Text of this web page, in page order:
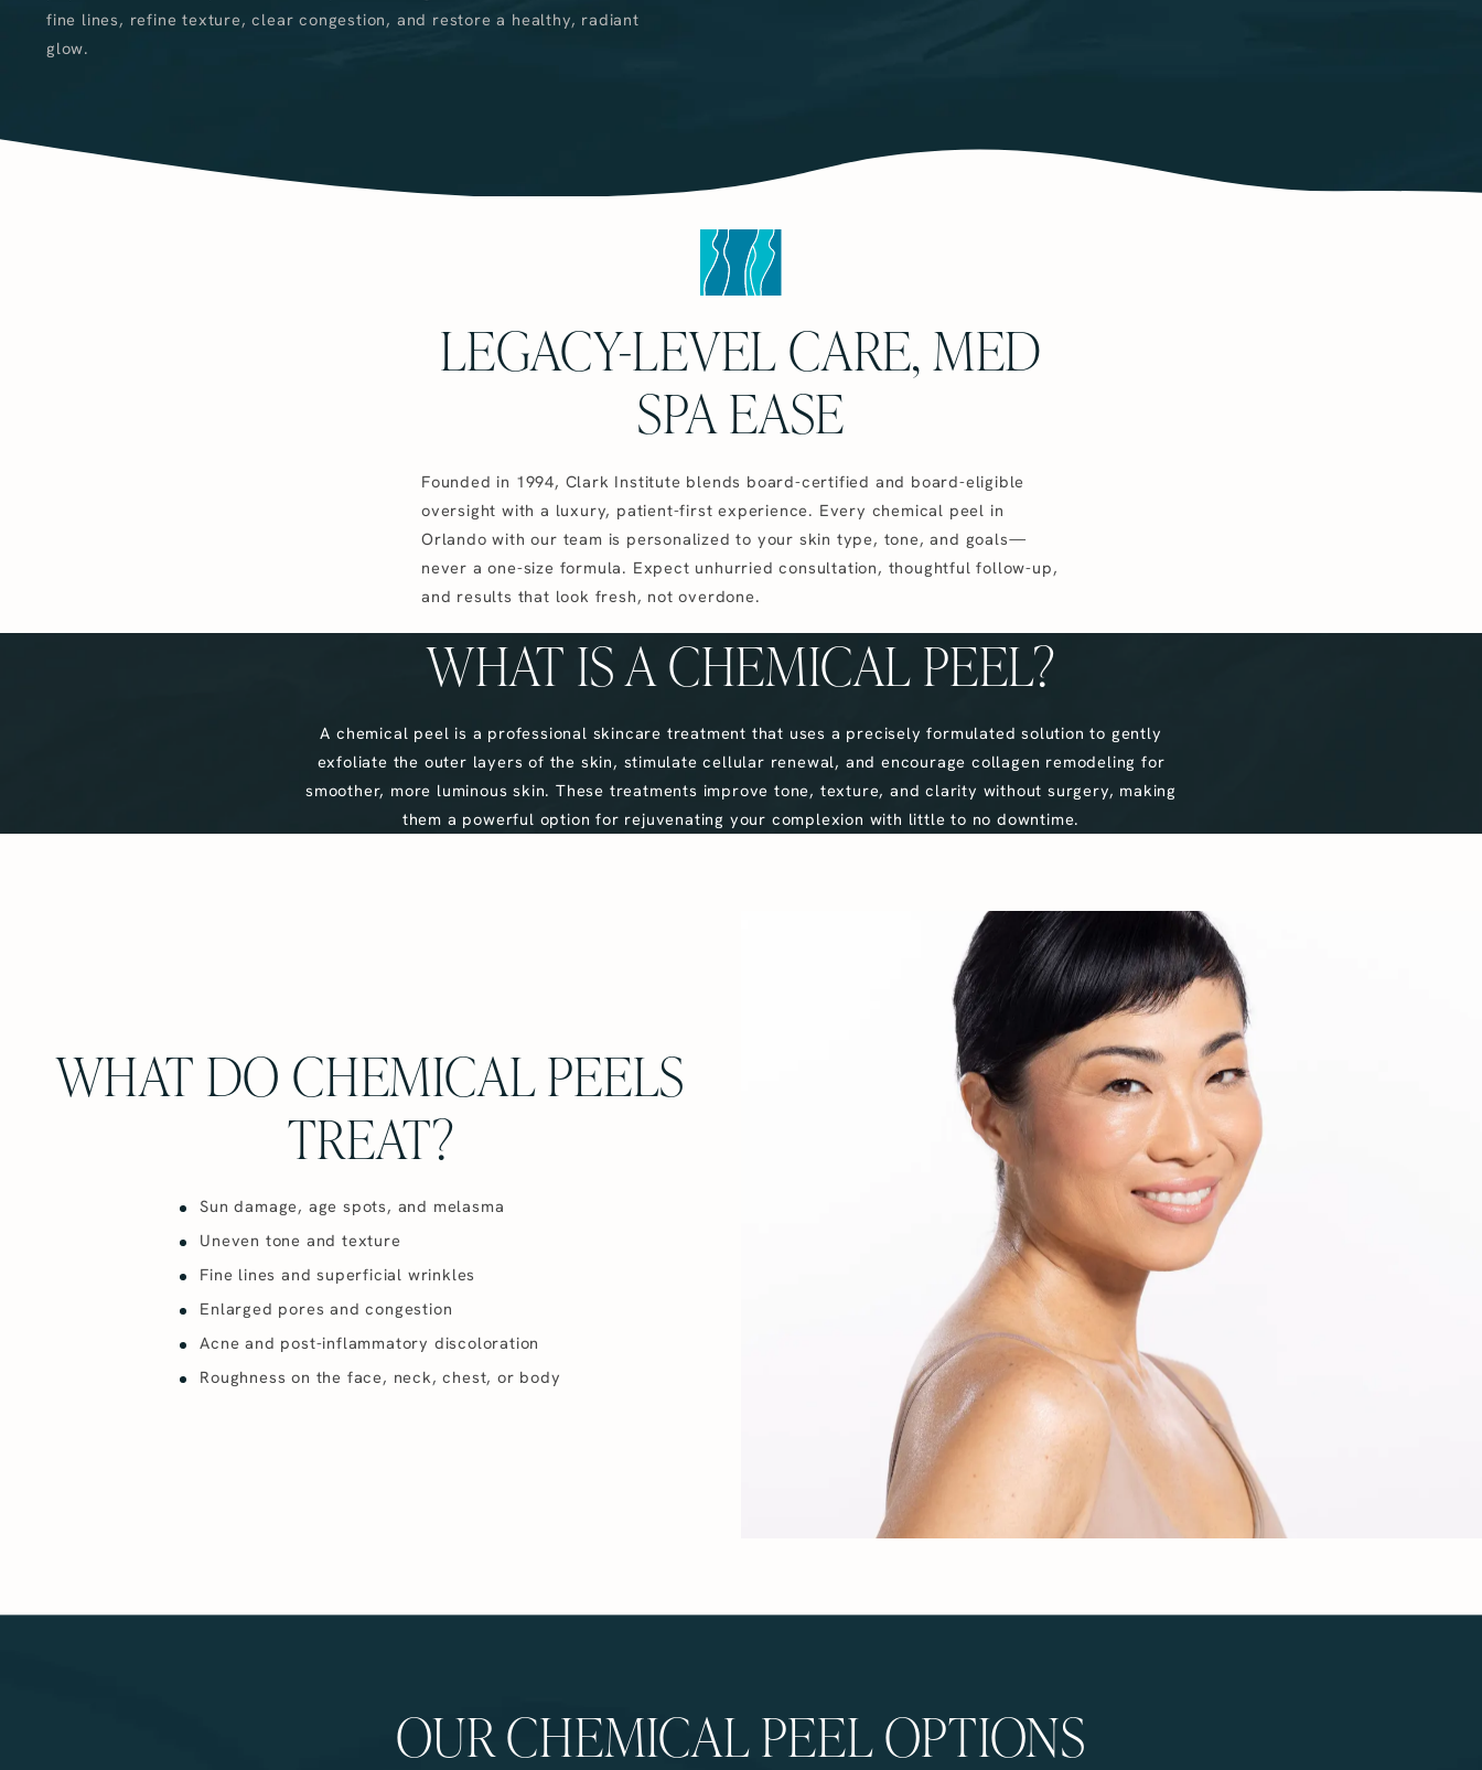
fine lines, refine texture, clear congestion, and restore a healthy, radiant
glow.
LEGACY-LEVEL CARE, MED
SPA EASE
Founded in 1994, Clark Institute blends board-certified and board-eligible
oversight with a luxury, patient-first experience. Every chemical peel in
Orlando with our team is personalized to your skin type, tone, and goals—
never a one-size formula. Expect unhurried consultation, thoughtful follow-up,
and results that look fresh, not overdone.
WHAT IS A CHEMICAL PEEL?
A chemical peel is a professional skincare treatment that uses a precisely formulated solution to gently
exfoliate the outer layers of the skin, stimulate cellular renewal, and encourage collagen remodeling for
smoother, more luminous skin. These treatments improve tone, texture, and clarity without surgery, making
them a powerful option for rejuvenating your complexion with little to no downtime.
WHAT DO CHEMICAL PEELS
TREAT?
Sun damage, age spots, and melasma
Uneven tone and texture
Fine lines and superficial wrinkles
Enlarged pores and congestion
Acne and post-inflammatory discoloration
Roughness on the face, neck, chest, or body
OUR CHEMICAL PEEL OPTIONS